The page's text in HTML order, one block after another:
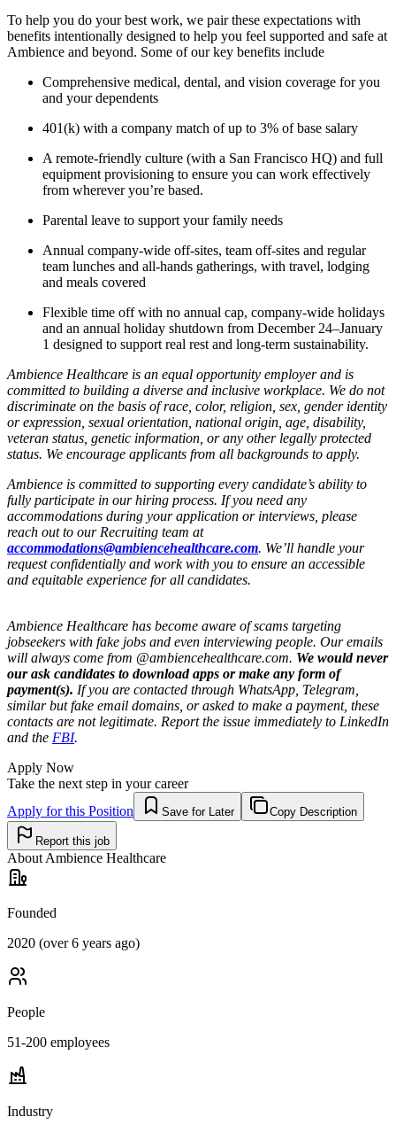
To help you do your best work, we pair these expectations with
benefits intentionally designed to help you feel supported and safe at
Ambience and beyond. Some of our key benefits include
Comprehensive medical, dental, and vision coverage for you
and your dependents
401(k) with a company match of up to 3% of base salary
A remote-friendly culture (with a San Francisco HQ) and full
equipment provisioning to ensure you can work effectively
from wherever you’re based.
Parental leave to support your family needs
Annual company-wide off-sites, team off-sites and regular
team lunches and all-hands gatherings, with travel, lodging
and meals covered
Flexible time off with no annual cap, company-wide holidays
and an annual holiday shutdown from December 24–January
1 designed to support real rest and long-term sustainability.
Ambience Healthcare is an equal opportunity employer and is
committed to building a diverse and inclusive workplace. We do not
discriminate on the basis of race, color, religion, sex, gender identity
or expression, sexual orientation, national origin, age, disability,
veteran status, genetic information, or any other legally protected
status. We encourage applicants from all backgrounds to apply.
Ambience is committed to supporting every candidate’s ability to
fully participate in our hiring process. If you need any
accommodations during your application or interviews, please
reach out to our Recruiting team at
accommodations@ambiencehealthcare.com. We’ll handle your
request confidentially and work with you to ensure an accessible
and equitable experience for all candidates.
Ambience Healthcare has become aware of scams targeting
jobseekers with fake jobs and even interviewing people. Our emails
will always come from @ambiencehealthcare.com. We would never
our ask candidates to download apps or make any form of
payment(s). If you are contacted through WhatsApp, Telegram,
similar but fake email domains, or asked to make a payment, these
contacts are not legitimate. Report the issue immediately to LinkedIn
and the FBI.
Apply Now
Take the next step in your career
Apply for this Position
Save for Later Copy Description
Report this job
About Ambience Healthcare
Founded
2020 (over 6 years ago)
People
51-200 employees
Industry